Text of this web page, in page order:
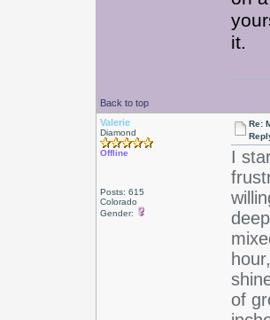
it.
Back to top
Valerie
Diamond
Offline
Posts: 615
Colorado
Gender:
Re:
I
of